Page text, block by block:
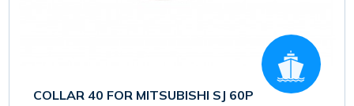
COLLAR 40 FOR MITSUBISHI SJ 60P